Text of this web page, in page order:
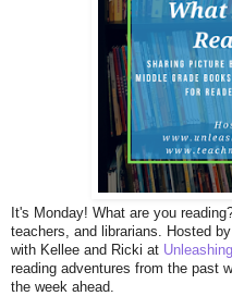
It's Monday! What are you
teachers, and librarians. Hosted
with Kellee and Ricki at
reading adventures from the past
the week ahead.